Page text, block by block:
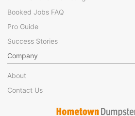
Booked Jobs FAQ
Pro Guide
Success Stories
Company
About
Contact Us